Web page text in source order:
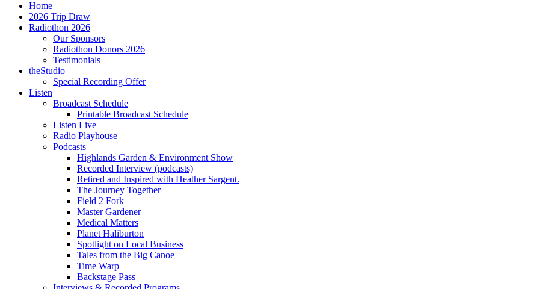
Home
2026 Trip Draw
Radiothon 2026
Our Sponsors
Radiothon Donors 2026
Testimonials
theStudio
Special Recording Offer
Listen
Broadcast Schedule
Printable Broadcast Schedule
Listen Live
Radio Playhouse
Podcasts
Highlands Garden & Environment Show
Recorded Interview (podcasts)
Retired and Inspired with Heather Sargent.
The Journey Together
Field 2 Fork
Master Gardener
Medical Matters
Planet Haliburton
Spotlight on Local Business
Tales from the Big Canoe
Time Warp
Backstage Pass